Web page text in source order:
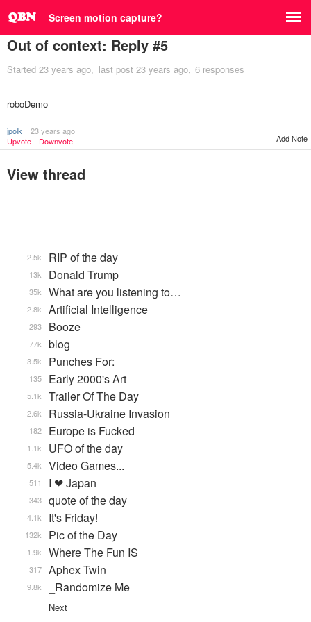
Screen motion capture?
Out of context: Reply #5
Started 23 years ago last post 23 years ago 6 responses
roboDemo
jpolk
23 years ago
Upvote
Downvote Add Note
View thread
RIP of the day
2.5k
Donald Trump
13k
What are you listening to…
35k
Artificial Intelligence
2.8k
Booze
293
blog
77k
Punches For:
3.5k
Early 2000's Art
135
Trailer Of The Day
5.1k
Russia-Ukraine Invasion
2.6k
Europe is Fucked
182
UFO of the day
1.1k
Video Games...
5.4k
I ❤ Japan
511
quote of the day
343
It's Friday!
4.1k
Pic of the Day
132k
Where The Fun IS
1.9k
Aphex Twin
317
_Randomize Me
9.8k
Next